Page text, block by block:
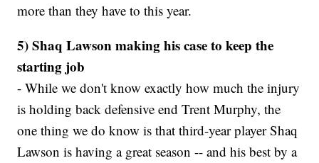
more than they have to this year.
5) Shaq Lawson making his case to keep the
starting job
- While we don't know exactly how much the injury
is holding back defensive end Trent Murphy, the
one thing we do know is that third-year player Shaq
Lawson is having a great season -- and his best by a